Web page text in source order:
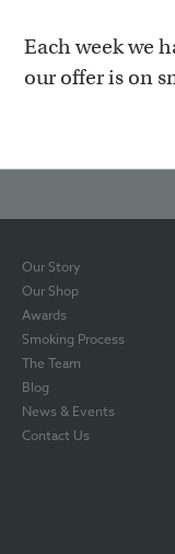
Each week we
our offer is on
Our Story
Our Shop
Awards
Smoking Process
The Team
Blog
News & Events
Contact Us